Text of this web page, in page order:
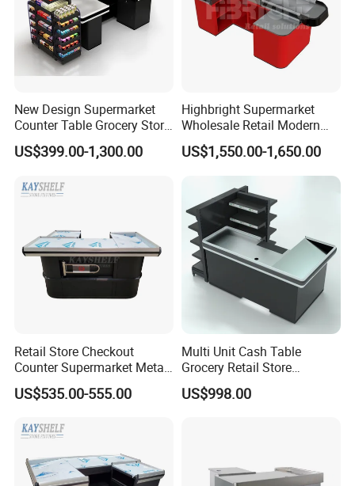
Packaging & Shipping
New Design Supermarket
Counter Table Grocery Store
Wooden Cash Counter
Checkout Counters
US$399.00-1,300.00
Highbright Supermarket
Wholesale Retail Modern
Shop Checkout Counter
Design for Sale
US$1,550.00-1,650.00
Retail Store Checkout
Counter Supermarket Metal
Cashier Money Register
Table
US$535.00-555.00
Multi Unit Cash Table
Grocery Retail Store
Supermarket Checkout
Counter with Cabinet
US$998.00